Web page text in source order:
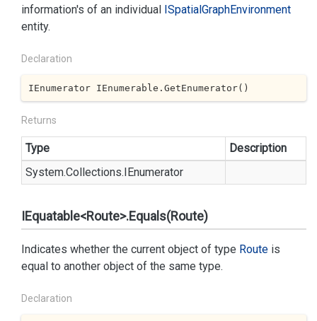
information's of an individual ISpatialGraphEnvironment
entity.
Declaration
IEnumerator IEnumerable.GetEnumerator()
Returns
Type
Description
System.Collections.IEnumerator
IEquatable<Route>.Equals(Route)
Indicates whether the current object of type Route is
equal to another object of the same type.
Declaration